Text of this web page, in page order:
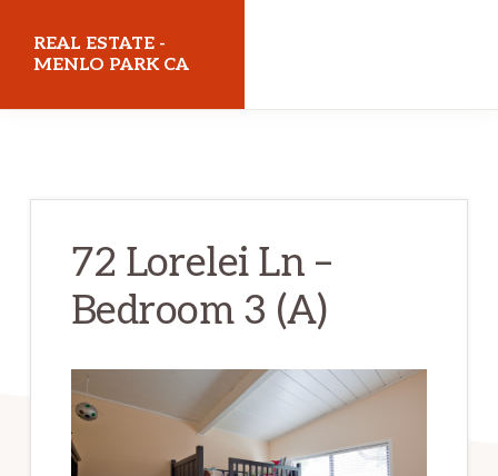
REAL ESTATE -
MENLO PARK CA
72 Lorelei Ln –
Bedroom 3 (A)